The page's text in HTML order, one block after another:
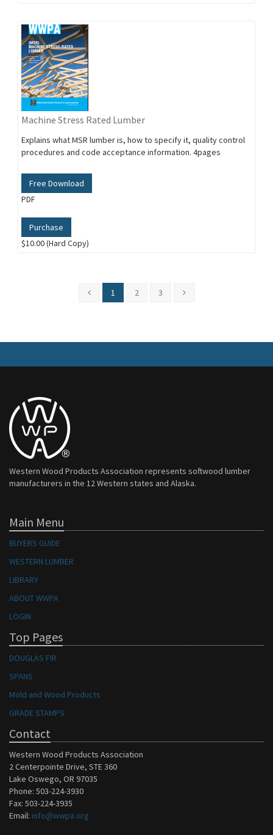
Machine Stress Rated Lumber
Explains what MSR lumber is, how to specify it, quality control
procedures and code acceptance information. 4pages
Free Download
PDF
Purchase
$10.00 (Hard Copy)
1 2 3
Western Wood Products Association represents softwood lumber
manufacturers in the 12 Western states and Alaska.
Main Menu
BUYERS GUIDE
WESTERN LUMBER
LIBRARY
ABOUT WWPA
LOGIN
Top Pages
DOUGLAS FIR
SPANS
Mold and Wood Products
GRADE STAMPS
Contact
Western Wood Products Association
2 Centerpointe Drive, STE 360
Lake Oswego, OR 97035
Phone: 503-224-3930
Fax: 503-224-3935
Email: info@wwpa.org